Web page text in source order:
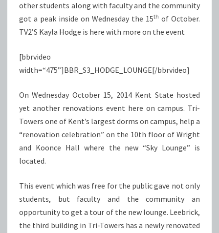
other students along with faculty and the community
got a peak inside on Wednesday the 15th of October.
TV2’S Kayla Hodge is here with more on the event
[bbrvideo
width=“475”]BBR_S3_HODGE_LOUNGE[/bbrvideo]
On Wednesday October 15, 2014 Kent State hosted
yet another renovations event here on campus. Tri-
Towers one of Kent’s largest dorms on campus, help a
“renovation celebration” on the 10th floor of Wright
and Koonce Hall where the new “Sky Lounge” is
located.
This event which was free for the public gave not only
students, but faculty and the community an
opportunity to get a tour of the new lounge. Leebrick,
the third building in Tri-Towers has a newly renovated